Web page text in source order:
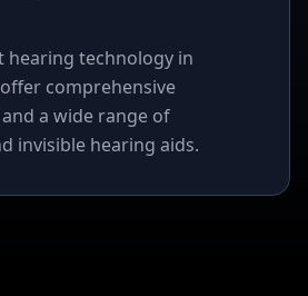
hearing technology in
comprehensive
a wide range of
invisible hearing aids.